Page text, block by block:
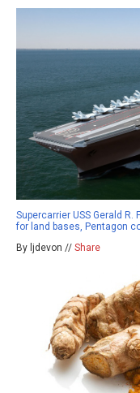
Supercarrier USS Gerald
for land bases, Pentagon
By ljdevon // Share